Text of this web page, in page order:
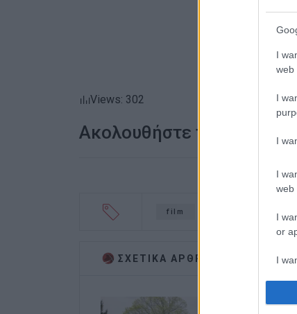
I
web
I
I
I
web
I
or
I
I
Views: 302
Ακολουθήστε το
film
ΣΧΕΤΙΚA AΡΘΡΑ